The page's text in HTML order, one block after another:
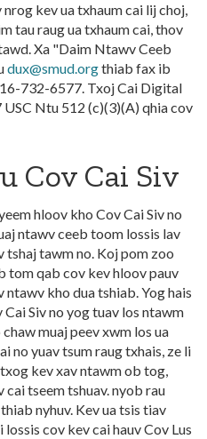
kev ua txhaum cai lij choj,
tau raug ua txhaum cai, thov
Xa "Daim Ntawv Ceeb
dux@smud.orgthiab fax ib
732-6577. Txoj Cai Digital
Ntu 512 (c)(3)(A) qhia cov
Cov Cai Siv
hloov kho Cov Cai Siv no
ntawv ceeb toom lossis lav
tshaj tawm no. Koj pom zoo
tom qab cov kev hloov pauv
ntawv kho dua tshiab. Yog hais
Siv no yog tuav los ntawm
muaj peev xwm los ua
no yuav tsum raug txhais, ze li
kev xav ntawm ob tog,
tseem tshuav. nyob rau
nyhuv. Kev ua tsis tiav
cov kev cai hauv Cov Lus